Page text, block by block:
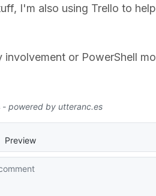
I'm also using Trello to
or PowerShell